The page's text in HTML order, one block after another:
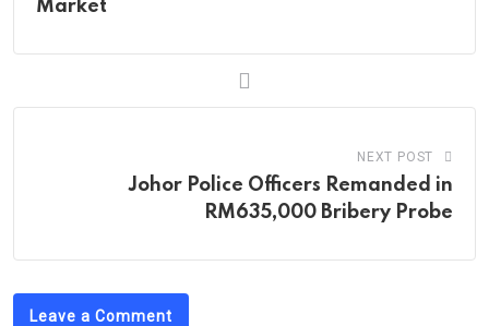
Market
NEXT POST
Johor Police Officers Remanded in
RM635,000 Bribery Probe
Leave a Comment